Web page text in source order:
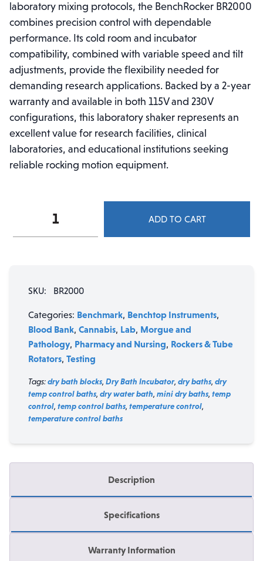
laboratory mixing protocols, the BenchRocker BR2000
combines precision control with dependable
performance. Its cold room and incubator
compatibility, combined with variable speed and tilt
adjustments, provide the flexibility needed for
demanding research applications. Backed by a 2-year
warranty and available in both 115V and 230V
configurations, this laboratory shaker represents an
excellent value for research facilities, clinical
laboratories, and educational institutions seeking
reliable rocking motion equipment.
BenchRocker™
2D
quantity
ADD TO CART
SKU: BR2000
Categories: Benchmark, Benchtop Instruments,
Blood Bank, Cannabis, Lab, Morgue and
Pathology, Pharmacy and Nursing, Rockers & Tube
Rotators, Testing
Tags:dry bath blocks, Dry Bath Incubator, dry baths, dry
temp control baths, dry water bath, mini dry baths, temp
control, temp control baths, temperature control,
temperature control baths
Description
Specifications
Warranty Information